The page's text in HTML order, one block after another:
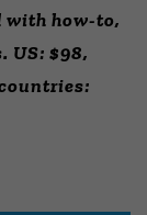
with how-to,
US: $98,